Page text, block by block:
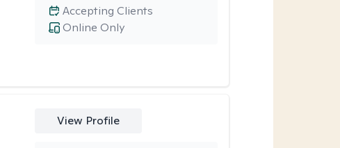
Online Only
Accepting Clients
View Profile